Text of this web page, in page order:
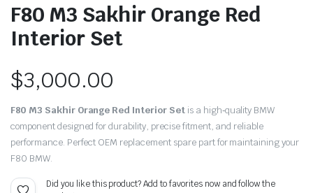
F80 M3 Sakhir Orange Red
Interior Set
$3,000.00
F80 M3 Sakhir Orange Red Interior Setis a high‑quality BMW
component designed for durability, precise fitment, and reliable
performance. Perfect OEM replacement spare part for maintaining your
F80 BMW.
Did you like this product? Add to favorites now and follow the